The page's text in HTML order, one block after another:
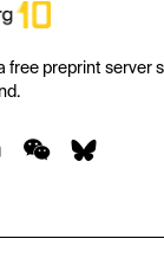
free preprint server